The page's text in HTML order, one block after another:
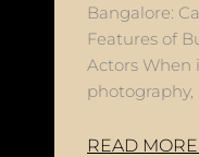
Bangalore:
Features of
Actors When
photography,
READ MORE